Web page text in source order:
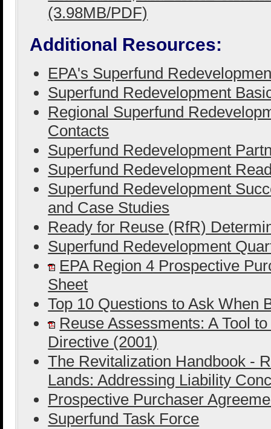
(3.98MB/PDF)
Additional Resources:
EPA's Superfund
Superfund Redevelopment
Regional Superfund
Contacts
Superfund Redevelopment
Superfund Redevelopment
Superfund Redevelopment
and Case Studies
Ready for Reuse (RfR)
Superfund Redevelopment
EPA Region 4 Prospective
Sheet
Top 10 Questions to Ask When
Reuse Assessments: A Tool
Directive (2001)
The Revitalization Handbook -
Lands: Addressing Liability
Prospective Purchaser
Superfund Task Force